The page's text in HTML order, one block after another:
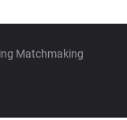
Matchmaking